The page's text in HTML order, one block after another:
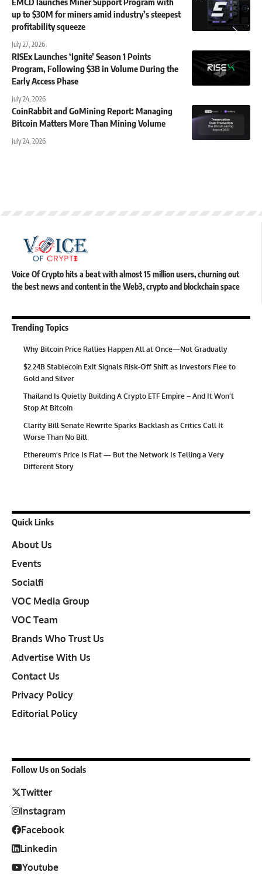
up to $30M for miners amid industry’s steepest
profitability squeeze
July 27, 2026
RISEx Launches ‘Ignite’ Season 1 Points
Program, Following $3B in Volume During the
Early Access Phase
July 24, 2026
CoinRabbit and GoMining Report: Managing
Bitcoin Matters More Than Mining Volume
July 24, 2026
Voice Of Crypto hits a beat with almost 15 million users, churning out
the best news and content in the Web3, crypto and blockchain space
Trending Topics
Why Bitcoin Price Rallies Happen All at Once—Not Gradually
$2.24B Stablecoin Exit Signals Risk-Off Shift as Investors Flee to
Gold and Silver
Thailand Is Quietly Building A Crypto ETF Empire – And It Won’t
Stop At Bitcoin
Clarity Bill Senate Rewrite Sparks Backlash as Critics Call It
Worse Than No Bill
Ethereum’s Price Is Flat — But the Network Is Telling a Very
Different Story
Quick Links
About Us
Events
Socialfi
VOC Media Group
VOC Team
Brands Who Trust Us
Advertise With Us
Contact Us
Privacy Policy
Editorial Policy
Follow Us on Socials
Twitter
Instagram
Facebook
Linkedin
Youtube